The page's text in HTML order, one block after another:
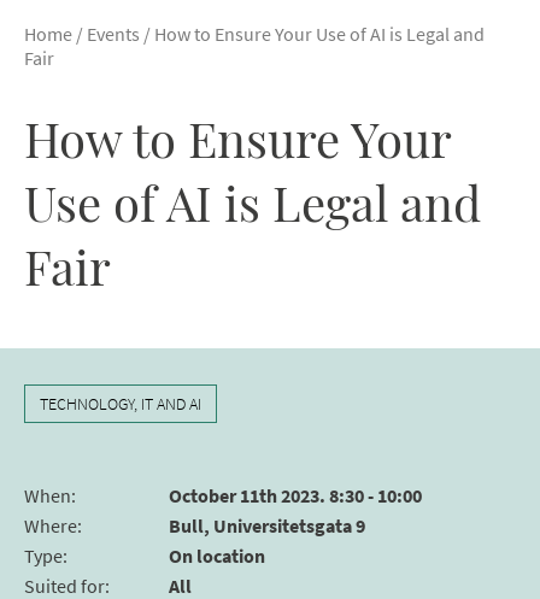
Home / Events / How to Ensure Your Use of AI is Legal and
Fair
How to Ensure Your
Use of AI is Legal and
Fair
TECHNOLOGY, IT AND AI
When:
October 11th 2023. 8:30 - 10:00
Where:
Bull, Universitetsgata 9
Type:
On location
Suited for: All